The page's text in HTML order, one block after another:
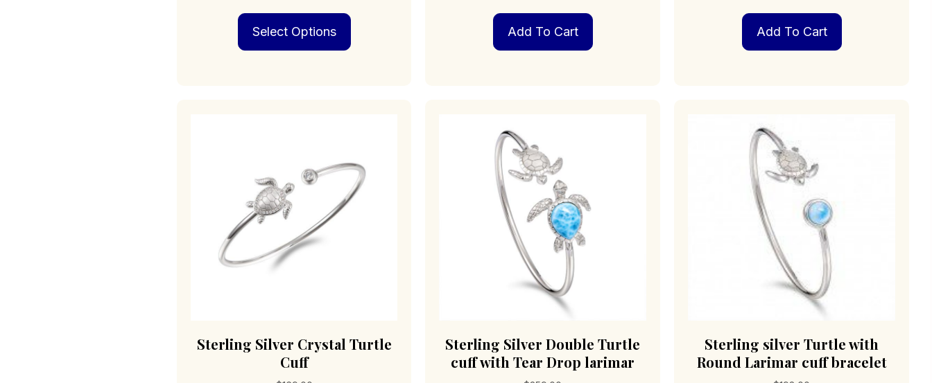
Select Options
on
the
product
Add To Cart Add To Cart
Sterling Silver Crystal Turtle
Cuff
Sterling Silver Double Turtle
cuff with Tear Drop larimar
Sterling silver Turtle with
Round Larimar cuff bracelet